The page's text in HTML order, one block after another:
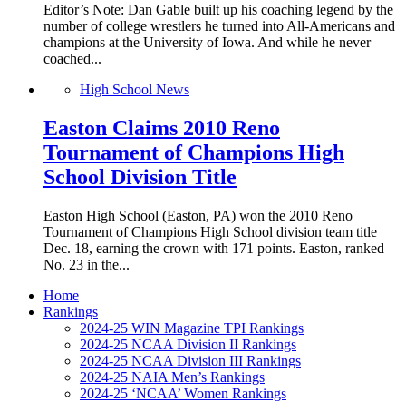
Editor’s Note: Dan Gable built up his coaching legend by the
number of college wrestlers he turned into All-Americans and
champions at the University of Iowa. And while he never
coached...
High School News
Easton Claims 2010 Reno
Tournament of Champions High
School Division Title
Easton High School (Easton, PA) won the 2010 Reno
Tournament of Champions High School division team title
Dec. 18, earning the crown with 171 points. Easton, ranked
No. 23 in the...
Home
Rankings
2024-25 WIN Magazine TPI Rankings
2024-25 NCAA Division II Rankings
2024-25 NCAA Division III Rankings
2024-25 NAIA Men’s Rankings
2024-25 ‘NCAA’ Women Rankings